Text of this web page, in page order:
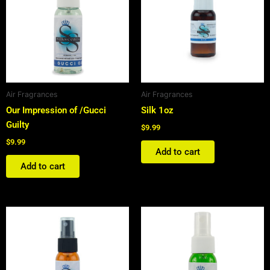
Air Fragrances
Our Impression of /Gucci
Guilty
$9.99
Add to cart
Air Fragrances
Silk 1oz
$9.99
Add to cart